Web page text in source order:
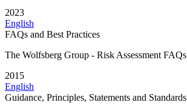
2023
English
FAQs and Best Practices
The Wolfsberg Group - Risk Assessment FAQs
2015
English
Guidance, Principles, Statements and Standards